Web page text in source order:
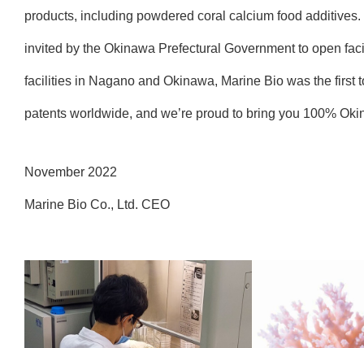
products, including powdered coral calcium food
invited by the Okinawa Prefectural Government to open
facilities in Nagano and Okinawa, Marine Bio was the first
patents worldwide, and we’re proud to bring you 100%
November 2022
Marine Bio Co., Ltd. CEO